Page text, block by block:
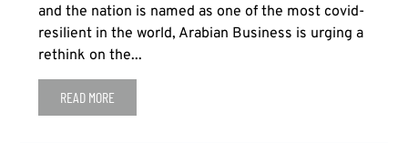
and the nation is named as one of the most covid-
resilient in the world, Arabian Business is urging a
rethink on the...
READ MORE